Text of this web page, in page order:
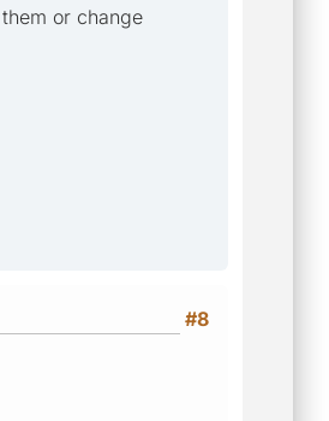
or change
#8